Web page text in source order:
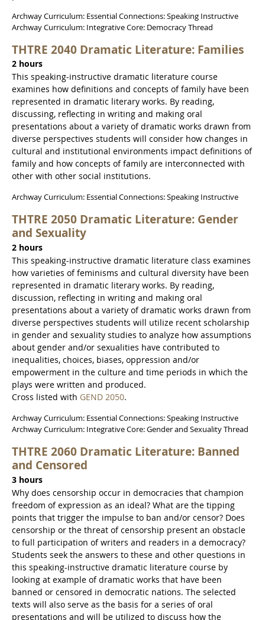
Archway Curriculum: Essential Connections: Speaking Instructive
Archway Curriculum: Integrative Core: Democracy Thread
THTRE 2040 Dramatic Literature: Families
2 hours
This speaking-instructive dramatic literature course
examines how definitions and concepts of family have been
represented in dramatic literary works. By reading,
discussing, reflecting in writing and making oral
presentations about a variety of dramatic works drawn from
diverse perspectives students will consider how changes in
cultural and institutional environments impact definitions of
family and how concepts of family are interconnected with
other with other social institutions.
Archway Curriculum: Essential Connections: Speaking Instructive
THTRE 2050 Dramatic Literature: Gender
and Sexuality
2 hours
This speaking-instructive dramatic literature class examines
how varieties of feminisms and cultural diversity have been
represented in dramatic literary works. By reading,
discussion, reflecting in writing and making oral
presentations about a variety of dramatic works drawn from
diverse perspectives students will utilize recent scholarship
in gender and sexuality studies to analyze how assumptions
about gender and/or sexualities have contributed to
inequalities, choices, biases, oppression and/or
empowerment in the culture and time periods in which the
plays were written and produced.
Cross listed with GEND 2050.
Archway Curriculum: Essential Connections: Speaking Instructive
Archway Curriculum: Integrative Core: Gender and Sexuality Thread
THTRE 2060 Dramatic Literature: Banned
and Censored
3 hours
Why does censorship occur in democracies that champion
freedom of expression as an ideal? What are the tipping
points that trigger the impulse to ban and/or censor? Does
censorship or the threat of censorship present an obstacle
to full participation of writers and readers in a democracy?
Students seek the answers to these and other questions in
this speaking-instructive dramatic literature course by
looking at example of dramatic works that have been
banned or censored in democratic nations. The selected
texts will also serve as the basis for a series of oral
presentations and will be utilized to discuss how the